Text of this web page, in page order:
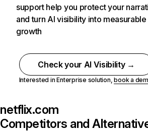
support help you protect your
and turn AI visibility into measurable
growth
Check your AI Visibility →
Interested in Enterprise solution,book a
netflix.com
Competitors and